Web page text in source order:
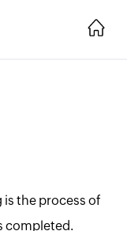
is the process of
completed.